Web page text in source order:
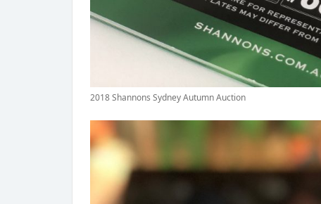
2018 Shannons Sydney Autumn Auction